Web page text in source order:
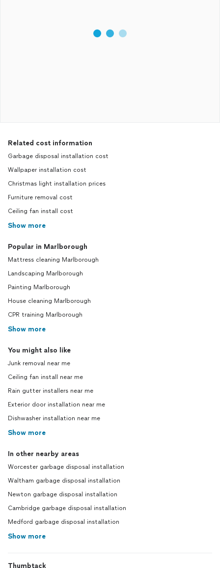
Related cost information
Garbage disposal installation cost
Wallpaper installation cost
Christmas light installation prices
Furniture removal cost
Ceiling fan install cost
Show more
Popular in Marlborough
Mattress cleaning Marlborough
Landscaping Marlborough
Painting Marlborough
House cleaning Marlborough
CPR training Marlborough
Show more
You might also like
Junk removal near me
Ceiling fan install near me
Rain gutter installers near me
Exterior door installation near me
Dishwasher installation near me
Show more
In other nearby areas
Worcester garbage disposal installation
Waltham garbage disposal installation
Newton garbage disposal installation
Cambridge garbage disposal installation
Medford garbage disposal installation
Show more
Thumbtack